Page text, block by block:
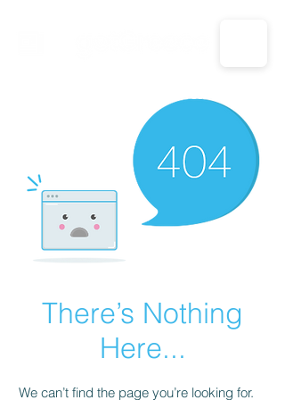
CALL US: 1-833-694-7332
There’s Nothing
Here...
We can’t find the page you’re looking for.